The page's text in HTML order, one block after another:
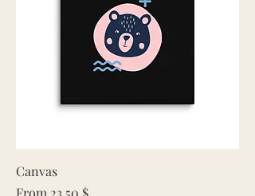
Canvas
From 23,50 $
Sale Price